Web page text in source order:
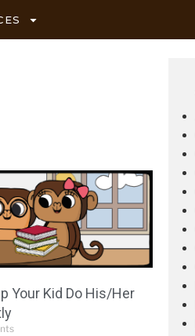
Your Kid Do His/Her